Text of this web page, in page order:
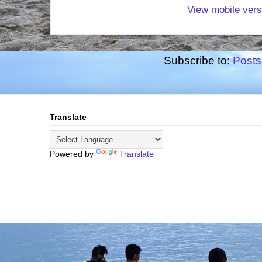
View mobile
Subscribe to:
Translate
Powered by Translate